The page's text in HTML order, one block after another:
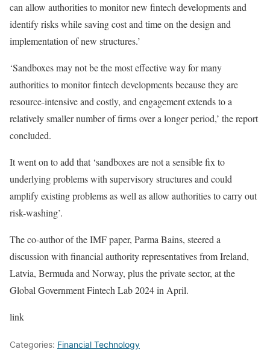
can allow authorities to monitor new fintech developments and
identify risks while saving cost and time on the design and
implementation of new structures.’
‘Sandboxes may not be the most effective way for many
authorities to monitor fintech developments because they are
resource-intensive and costly, and engagement extends to a
relatively smaller number of firms over a longer period,’ the report
concluded.
It went on to add that ‘sandboxes are not a sensible fix to
underlying problems with supervisory structures and could
amplify existing problems as well as allow authorities to carry out
risk-washing’.
The co-author of the IMF paper, Parma Bains, steered a
discussion with financial authority representatives from Ireland,
Latvia, Bermuda and Norway, plus the private sector, at the
Global Government Fintech Lab 2024 in April.
link
Categories: Financial Technology